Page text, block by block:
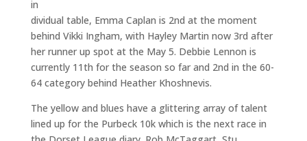
in
dividual table, Emma Caplan is 2nd at the moment
behind Vikki Ingham, with Hayley Martin now 3rd after
her runner up spot at the May 5. Debbie Lennon is
currently 11th for the season so far and 2nd in the 60-
64 category behind Heather Khoshnevis.
The yellow and blues have a glittering array of talent
lined up for the Purbeck 10k which is the next race in